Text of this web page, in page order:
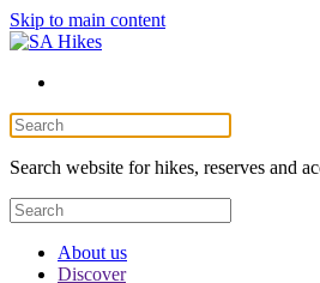
Skip to main content
Search website for hikes, reserves and
About us
Discover